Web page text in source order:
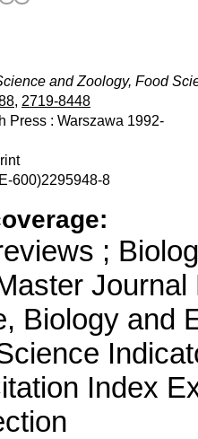
and Zoology, Food
, 2719-8448
Press : Warszawa 1992-
600)2295948-8
;
Biology and
Index